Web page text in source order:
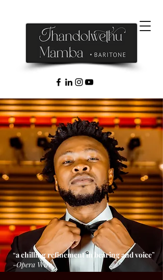
“a chilling refinement in bearing and voice”
-Opera Wire